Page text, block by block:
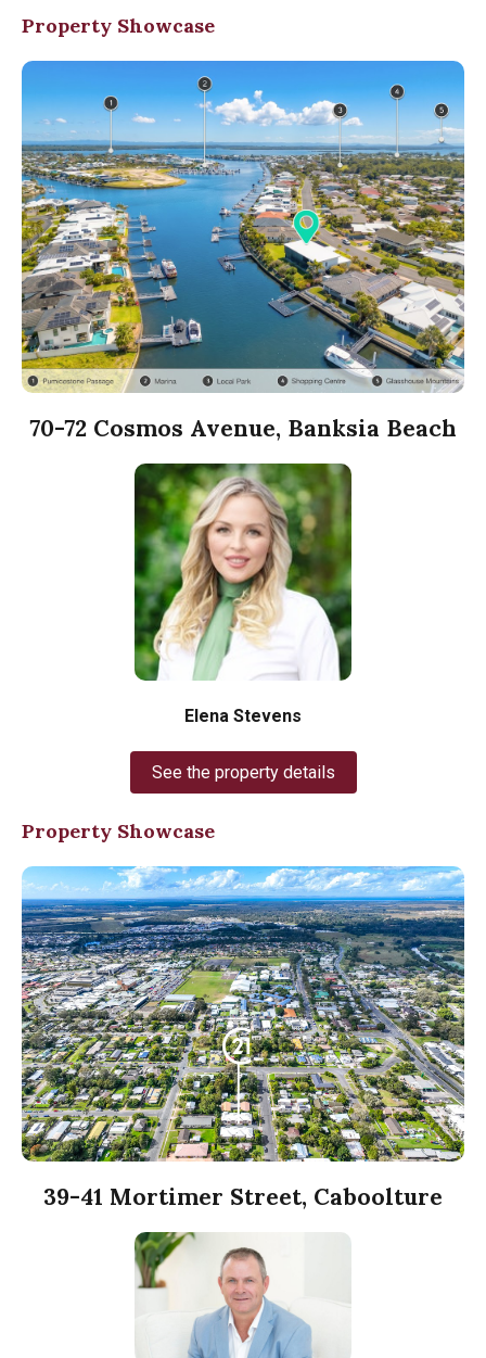
Property Showcase
70-72 Cosmos Avenue, Banksia Beach
Elena Stevens
See the property details
Property Showcase
39-41 Mortimer Street, Caboolture